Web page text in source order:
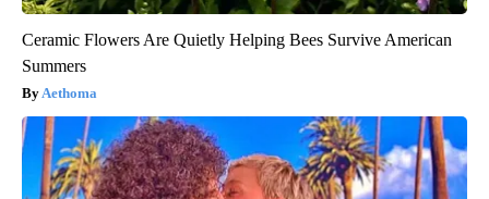
Ceramic Flowers Are Quietly Helping Bees Survive American
Summers
Aethoma